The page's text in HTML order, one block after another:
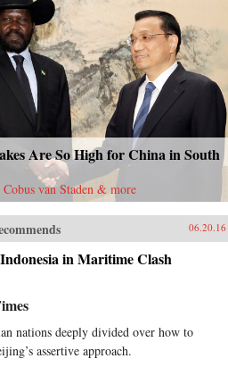
Are So High for China in South
van Staden & more
06.20.16
in Maritime Clash
nations deeply divided over how to
assertive approach.